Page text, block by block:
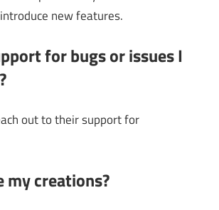
new features.
for bugs or issues I
out to their support for
my creations?